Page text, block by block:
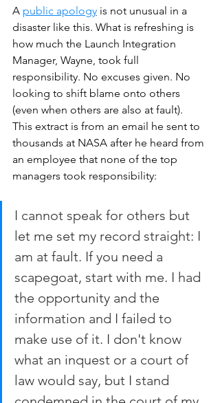
A public apology is not unusual in a
disaster like this. What is refreshing is
how much the Launch Integration
Manager, Wayne, took full
responsibility. No excuses given. No
looking to shift blame onto others
(even when others are also at fault).
This extract is from an email he sent to
thousands at NASA after he heard from
an employee that none of the top
managers took responsibility:
I cannot speak for others but
let me set my record straight: I
am at fault. If you need a
scapegoat, start with me. I had
the opportunity and the
information and I failed to
make use of it. I don't know
what an inquest or a court of
law would say, but I stand